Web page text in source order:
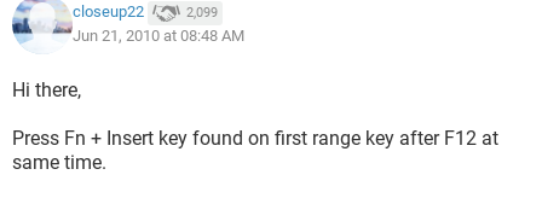
closeup22 2,099
Jun 21, 2010 at 08:48 AM
Hi there,
Press Fn + Insert key found on first range key after F12 at
same time.